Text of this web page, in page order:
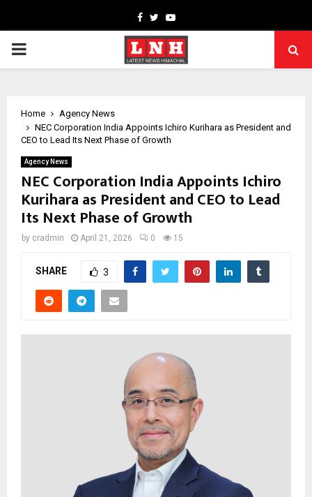
Facebook
TwitterYoutube
PRIMARY
Home
Agency News
NEC Corporation India Appoints Ichiro Kurihara as President and
CEO to Lead Its Next Phase of Growth
Agency News
NEC Corporation India Appoints Ichiro
Kurihara as President and CEO to Lead
Its Next Phase of Growth
by cradmin April 21, 2026 0 15
SHARE 3